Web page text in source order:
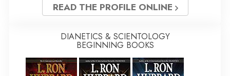
READ THE PROFILE ONLINE
DIANETICS & SCIENTOLOGY
BEGINNING BOOKS